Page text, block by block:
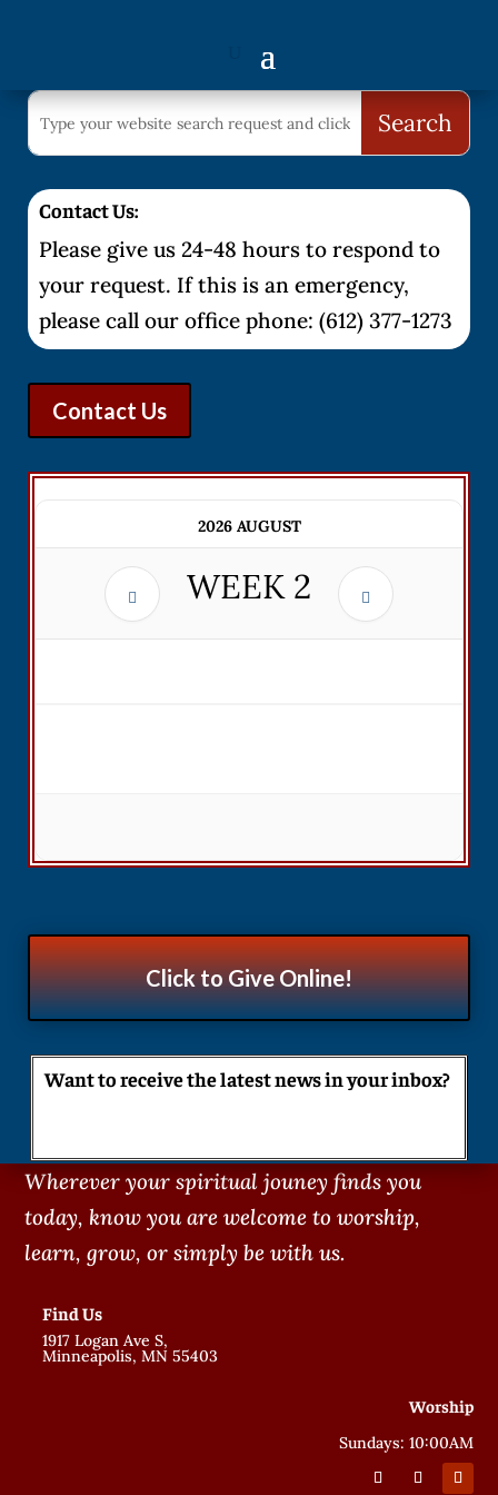
Contact Us:
Please give us 24-48 hours to respond to
your request. If this is an emergency,
please call our office phone: (612) 377-1273
Contact Us
2026 AUGUST
WEEK 2
Click to Give Online!
Want to receive the latest news in your inbox?
Wherever your spiritual jouney finds you
today, know you are welcome to worship,
learn, grow, or simply be with us.
Find Us
1917 Logan Ave S,
Minneapolis, MN 55403
Worship
Sundays: 10:00AM